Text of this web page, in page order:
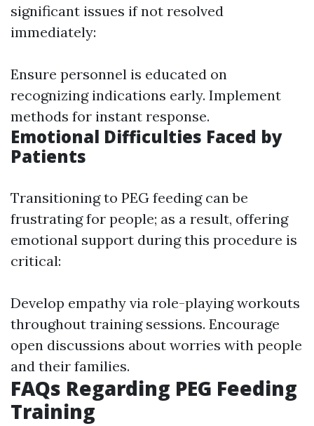
significant issues if not resolved
immediately:
Ensure personnel is educated on
recognizing indications early. Implement
methods for instant response.
Emotional Difficulties Faced by
Patients
Transitioning to PEG feeding can be
frustrating for people; as a result, offering
emotional support during this procedure is
critical:
Develop empathy via role-playing workouts
throughout training sessions. Encourage
open discussions about worries with people
and their families.
FAQs Regarding PEG Feeding
Training